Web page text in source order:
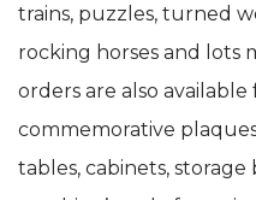
trains, puzzles, turned
rocking horses and lots
orders are also available
commemorative
tables, cabinets, storage